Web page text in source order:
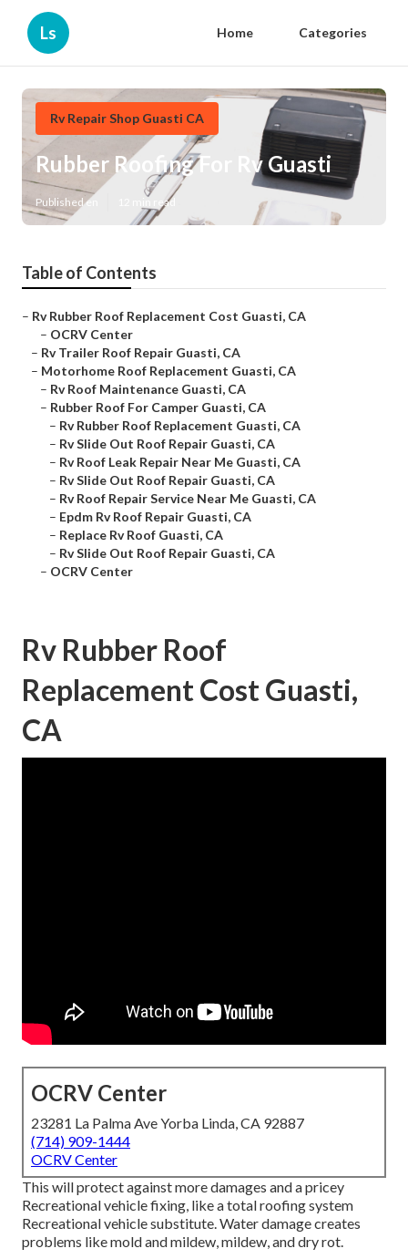
Ls Home Categories
Rv Repair Shop Guasti CA
Rubber Roofing For Rv Guasti
Published en 12 min read
Table of Contents
– Rv Rubber Roof Replacement Cost Guasti, CA
– OCRV Center
– Rv Trailer Roof Repair Guasti, CA
– Motorhome Roof Replacement Guasti, CA
– Rv Roof Maintenance Guasti, CA
– Rubber Roof For Camper Guasti, CA
– Rv Rubber Roof Replacement Guasti, CA
– Rv Slide Out Roof Repair Guasti, CA
– Rv Roof Leak Repair Near Me Guasti, CA
– Rv Slide Out Roof Repair Guasti, CA
– Rv Roof Repair Service Near Me Guasti, CA
– Epdm Rv Roof Repair Guasti, CA
– Replace Rv Roof Guasti, CA
– Rv Slide Out Roof Repair Guasti, CA
– OCRV Center
Rv Rubber Roof
Replacement Cost Guasti,
CA
OCRV Center
23281 La Palma Ave Yorba Linda, CA 92887
(714) 909-1444
OCRV Center
This will protect against more damages and a pricey
Recreational vehicle fixing, like a total roofing system
Recreational vehicle substitute. Water damage creates
problems like mold and mildew, mildew, and dry rot.